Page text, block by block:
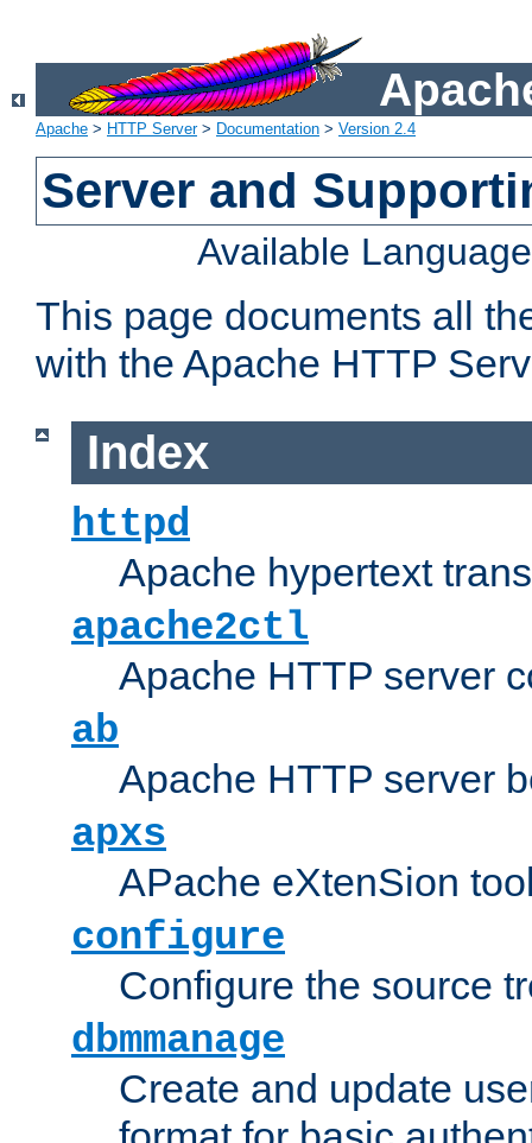
Apache > HTTP Server> Documentation > Version 2.4
Server and
Available
This page documents all
with the Apache HTTP
Index
httpd
Apache hypertext
apache2ctl
Apache HTTP server
ab
Apache HTTP server
apxs
APache eXtenSion
configure
Configure the source
dbmmanage
Create and update